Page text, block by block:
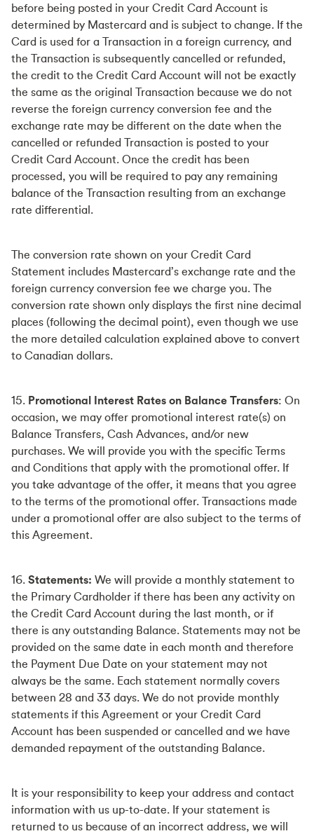
before being posted in your Credit Card Account is
determined by Mastercard and is subject to change. If the
Card is used for a Transaction in a foreign currency, and
the Transaction is subsequently cancelled or refunded,
the credit to the Credit Card Account will not be exactly
the same as the original Transaction because we do not
reverse the foreign currency conversion fee and the
exchange rate may be different on the date when the
cancelled or refunded Transaction is posted to your
Credit Card Account. Once the credit has been
processed, you will be required to pay any remaining
balance of the Transaction resulting from an exchange
rate differential.
The conversion rate shown on your Credit Card
Statement includes Mastercard’s exchange rate and the
foreign currency conversion fee we charge you. The
conversion rate shown only displays the first nine decimal
places (following the decimal point), even though we use
the more detailed calculation explained above to convert
to Canadian dollars.
15. Promotional Interest Rates on Balance Transfers: On
occasion, we may offer promotional interest rate(s) on
Balance Transfers, Cash Advances, and/or new
purchases. We will provide you with the specific Terms
and Conditions that apply with the promotional offer. If
you take advantage of the offer, it means that you agree
to the terms of the promotional offer. Transactions made
under a promotional offer are also subject to the terms of
this Agreement.
16. Statements: We will provide a monthly statement to
the Primary Cardholder if there has been any activity on
the Credit Card Account during the last month, or if
there is any outstanding Balance. Statements may not be
provided on the same date in each month and therefore
the Payment Due Date on your statement may not
always be the same. Each statement normally covers
between 28 and 33 days. We do not provide monthly
statements if this Agreement or your Credit Card
Account has been suspended or cancelled and we have
demanded repayment of the outstanding Balance.
It is your responsibility to keep your address and contact
information with us up-to-date. If your statement is
returned to us because of an incorrect address, we will